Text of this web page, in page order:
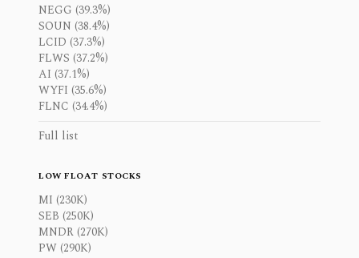
NEGG (39.3%)
SOUN (38.4%)
LCID (37.3%)
FLWS (37.2%)
AI (37.1%)
WYFI (35.6%)
FLNC (34.4%)
Full list
LOW FLOAT STOCKS
MI (230K)
SEB (250K)
MNDR (270K)
PW (290K)